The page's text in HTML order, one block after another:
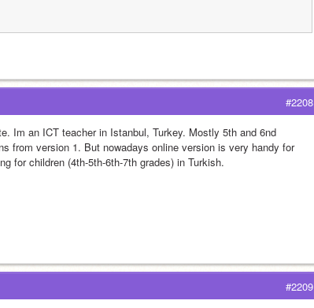
#2208
Im an ICT teacher in Istanbul, Turkey. Mostly 5th and 6nd
from version 1. But nowadays online version is very handy for
for children (4th-5th-6th-7th grades) in Turkish.
#2209